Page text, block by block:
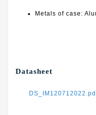
Metals of case:
Datasheet